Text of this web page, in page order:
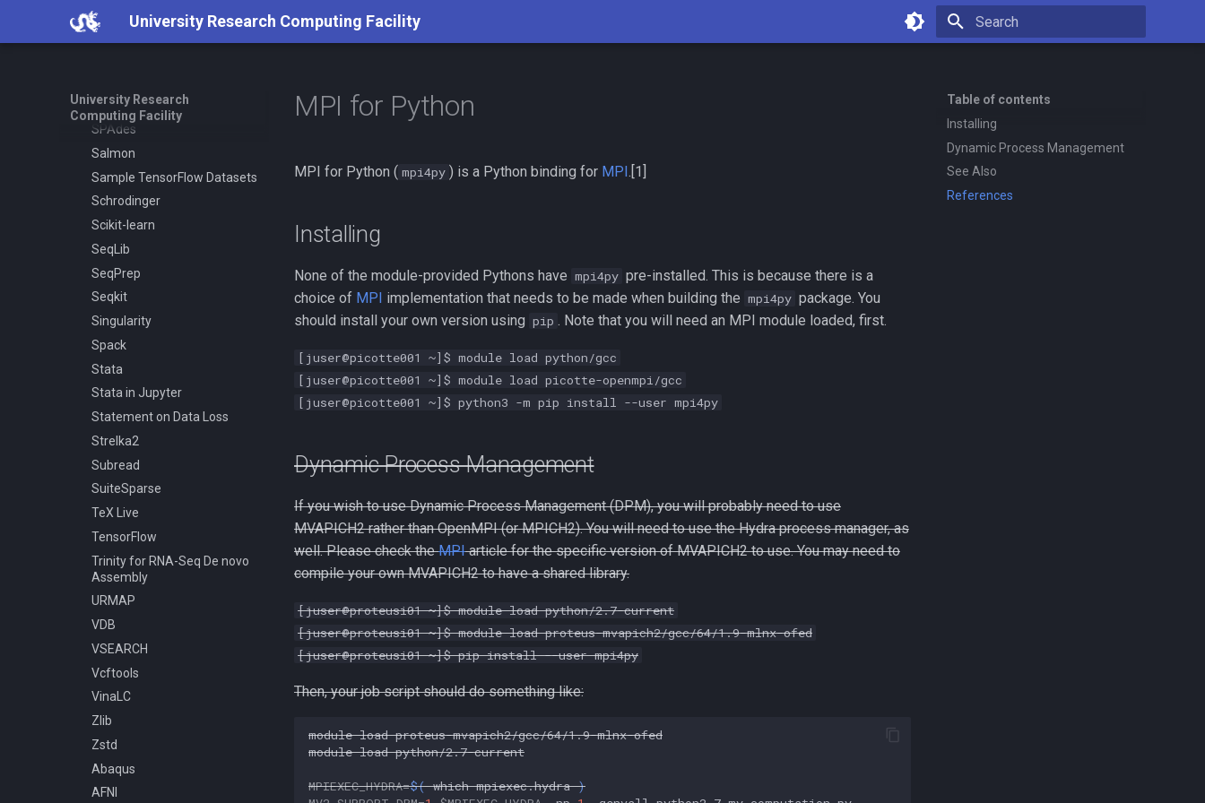
University Research Computing Facility
University Research
Computing Facility
Restic
Ruby
SCAT
SPAdes
Salmon
Sample TensorFlow Datasets
Schrodinger
Scikit-learn
SeqLib
SeqPrep
Seqkit
Singularity
Spack
Stata
Stata in Jupyter
Statement on Data Loss
Strelka2
Subread
SuiteSparse
TeX Live
TensorFlow
Trinity for RNA-Seq De novo
Assembly
URMAP
VDB
VSEARCH
Vcftools
VinaLC
Zlib
Zstd
Abaqus
AFNI
Table of contents
Installing
Dynamic Process Management
See Also
References
MPI for Python
MPI for Python ( mpi4py ) is a Python binding for MPI.[1]
Installing
None of the module-provided Pythons have mpi4py pre-installed. This is because there is a
choice of MPI implementation that needs to be made when building the mpi4py package. You
should install your own version using pip . Note that you will need an MPI module loaded, first.
[juser@picotte001 ~]$ module load python/gcc
[juser@picotte001 ~]$ module load picotte-openmpi/gcc
[juser@picotte001 ~]$ python3 -m pip install --user mpi4py
Dynamic Process Management
If you wish to use Dynamic Process Management (DPM), you will probably need to use
MVAPICH2 rather than OpenMPI (or MPICH2). You will need to use the Hydra process manager, as
well. Please check theMPIarticle for the specific version of MVAPICH2 to use. You may need to
compile your own MVAPICH2 to have a shared library.
[juser@proteusi01 ~]$ module load python/2.7-current
[juser@proteusi01 ~]$ module load proteus-mvapich2/gcc/64/1.9-mlnx-ofed
[juser@proteusi01 ~]$ pip install --user mpi4py
Then, your job script should do something like:
module load proteus-mvapich2/gcc/64/1.9-mlnx-ofed
module load python/2.7-current
MPIEXEC_HYDRA=$( which mpiexec.hydra )